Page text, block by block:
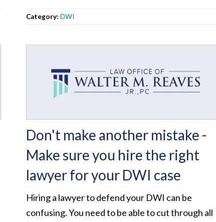
Category:DWI
Don't make another mistake -
Make sure you hire the right
lawyer for your DWI case
Hiring a lawyer to defend your DWI can be
confusing. You need to be able to cut through all